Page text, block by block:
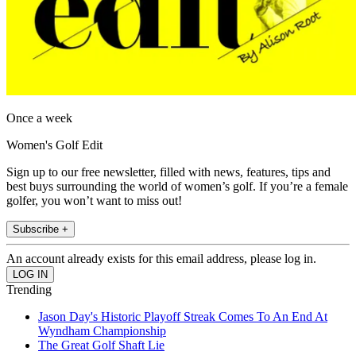
Once a week
Women's Golf Edit
Sign up to our free newsletter, filled with news, features, tips and
best buys surrounding the world of women’s golf. If you’re a female
golfer, you won’t want to miss out!
Subscribe +
An account already exists for this email address, please log in.
Trending
Jason Day's Historic Playoff Streak Comes To An End At
Wyndham Championship
The Great Golf Shaft Lie